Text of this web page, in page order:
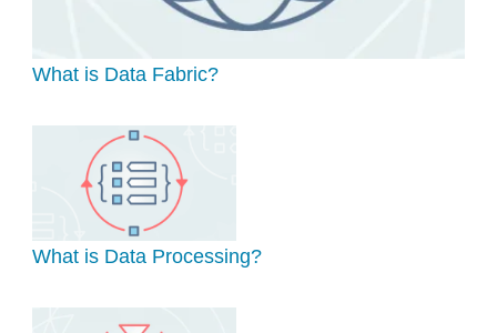
What is Data Fabric?
What is Data Processing?